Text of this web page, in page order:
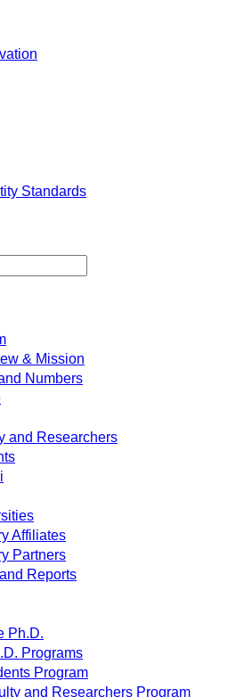
Standards
& Mission
Numbers
and Researchers
Affiliates
Partners
Reports
Ph.D.
Programs
Program
and Researchers Program